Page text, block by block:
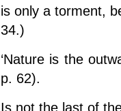
is only a torment,
34.)
‘Nature is the
p. 62).
Is not the last of